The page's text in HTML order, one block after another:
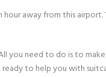
away from this
you need to do is to
to help you with